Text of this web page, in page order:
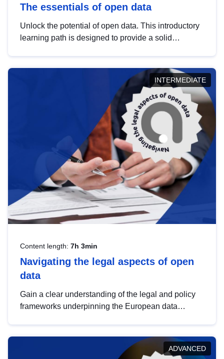
The essentials of open data
Unlock the potential of open data. This introductory
learning path is designed to provide a solid
INTERMEDIATE
Content length: 7h 3min
Navigating the legal aspects of open
data
Gain a clear understanding of the legal and policy
frameworks underpinning the European data
help you navigate key developments in this policy
area, ensuring compliance and promoting the
ADVANCED